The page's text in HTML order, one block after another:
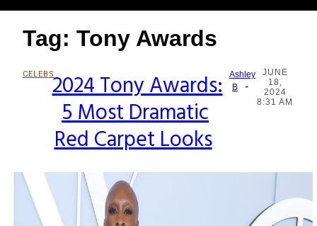
Tag: Tony Awards
CELEBS
Section
Heading
2024 Tony Awards:
5 Most Dramatic
Red Carpet Looks
Ashley
B
-
JUNE
18,
2024
8:31 AM